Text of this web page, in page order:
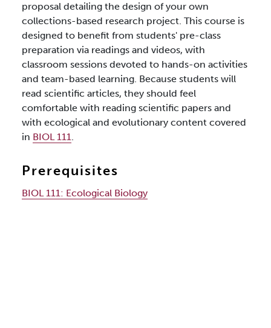
proposal detailing the design of your own
collections-based research project. This course is
designed to benefit from students' pre-class
preparation via readings and videos, with
classroom sessions devoted to hands-on activities
and team-based learning. Because students will
read scientific articles, they should feel
comfortable with reading scientific papers and
with ecological and evolutionary content covered
in BIOL 111.
Prerequisites
BIOL 111: Ecological Biology